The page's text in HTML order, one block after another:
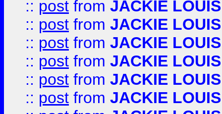
:: post from JACKIE LOUIS
:: post from JACKIE LOUIS
:: post from JACKIE LOUIS
:: post from JACKIE LOUIS
:: post from JACKIE LOUIS
:: post from JACKIE LOUIS